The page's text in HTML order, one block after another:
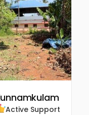
Active Support